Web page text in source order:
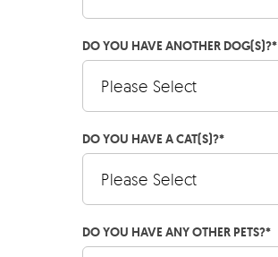
DO YOU HAVE ANOTHER DOG(S)?*
DO YOU HAVE A CAT(S)?*
DO YOU HAVE ANY OTHER PETS?*